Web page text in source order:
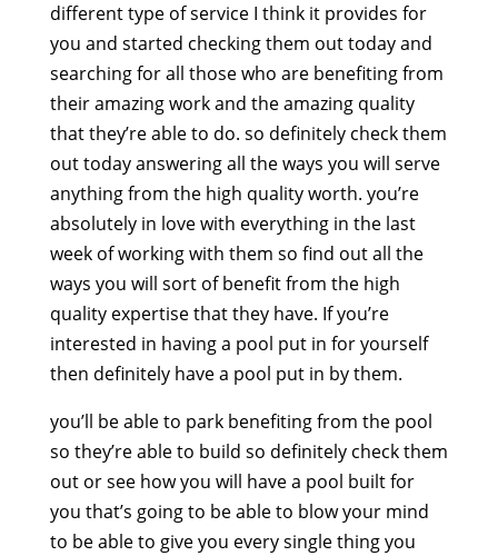
different type of service I think it provides for
you and started checking them out today and
searching for all those who are benefiting from
their amazing work and the amazing quality
that they’re able to do. so definitely check them
out today answering all the ways you will serve
anything from the high quality worth. you’re
absolutely in love with everything in the last
week of working with them so find out all the
ways you will sort of benefit from the high
quality expertise that they have. If you’re
interested in having a pool put in for yourself
then definitely have a pool put in by them.
you’ll be able to park benefiting from the pool
so they’re able to build so definitely check them
out or see how you will have a pool built for
you that’s going to be able to blow your mind
to be able to give you every single thing you